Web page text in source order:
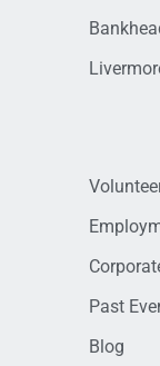
Past
Blog